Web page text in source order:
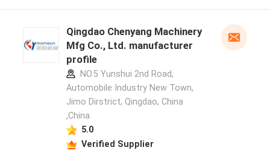
Qingdao Chenyang Machinery
Mfg Co., Ltd. manufacturer
profile
NO.5 Yunshui 2nd Road,
Automobile Industry New Town,
Jimo Dirstrict, Qingdao, China
,China
5.0
Verified Supplier